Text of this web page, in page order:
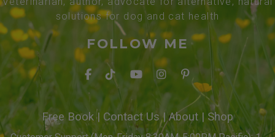
solutions for dog and cat health
FOLLOW ME
Free Book| Contact Us| About | Shop